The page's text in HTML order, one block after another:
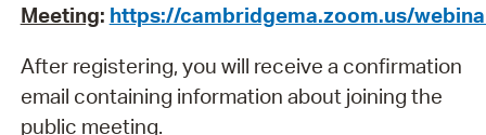
Meeting: https://cambridgema.zoom.us/
After registering, you will receive a confirmation
email containing information about joining the
public meeting.